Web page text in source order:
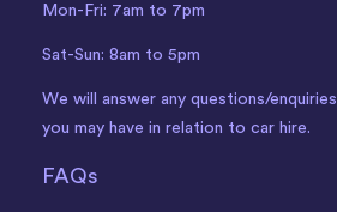
Mon-Fri: 7am to 7pm
Sat-Sun: 8am to 5pm
We will answer any questions/enquiries
you may have in relation to car hire.
FAQs